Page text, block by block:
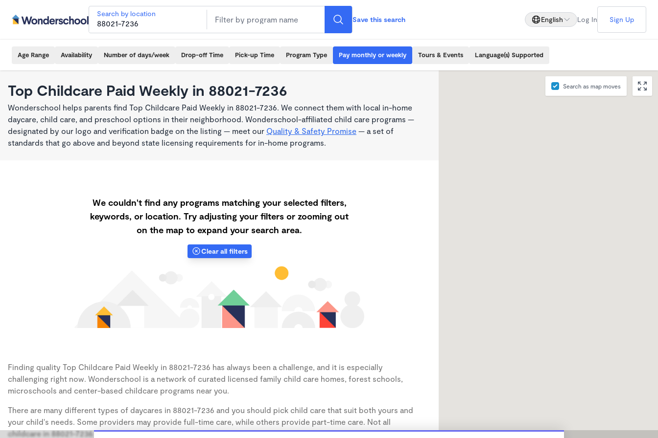
Search by location
Save this search English Log In Sign Up
Age Range Availability Number of days/week Drop-off Time Pick-up Time Program Type Pay monthly or weekly Tours & Events Language(s) Supported
Top Childcare Paid Weekly in 88021-7236
Wonderschool helps parents find Top Childcare Paid Weekly in 88021-7236. We connect them with local in-home
daycare, child care, and preschool options in their neighborhood. Wonderschool-affiliated child care programs —
designated by our logo and verification badge on the listing — meet our Quality & Safety Promise — a set of
standards that go above and beyond state licensing requirements for in-home programs.
We couldn't find any programs matching your selected filters,
keywords, or location. Try adjusting your filters or zooming out
on the map to expand your search area.
Clear all filters
Finding quality Top Childcare Paid Weekly in 88021-7236 has always been a challenge, and it is especially
challenging right now. Wonderschool is a network of curated licensed family child care homes, forest schools,
microschools and center-based childcare programs near you.
There are many different types of daycares in 88021-7236 and you should pick child care that suit both yours and
your child's needs. Some providers may provide full-time care, while others provide part-time care. Not all
childcare in 88021-7236 takes infants (12 months), some may take only toddlers (1-3 years) and preschoolers (3-5
Search as map moves